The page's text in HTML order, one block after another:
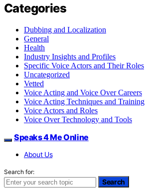
Categories
Dubbing and Localization
General
Health
Industry Insights and Profiles
Specific Voice Actors and Their Roles
Uncategorized
Vetted
Voice Acting and Voice Over Careers
Voice Acting Techniques and Training
Voice Actors and Roles
Voice Over Technology and Tools
Speaks 4 Me Online
About Us
Search for:
Search